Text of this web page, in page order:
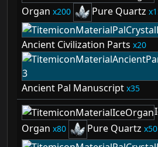
Organ
200 Pure Quartz
Ancient Civilization Parts 20
Ancient Pal Manuscript 35
Organ
80 Pure Quartz 50